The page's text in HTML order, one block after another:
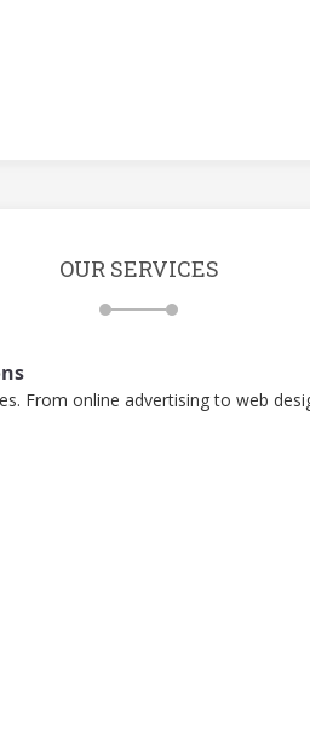
OUR SERVICES
From online advertising to web